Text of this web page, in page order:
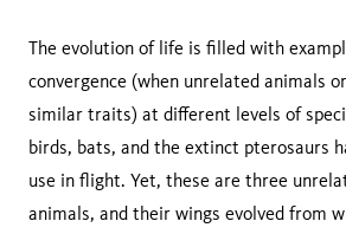
The evolution of life is filled with
convergence (when unrelated animals
similar traits) at different levels of
birds, bats, and the extinct pterosaurs
use in flight. Yet, these are three
animals, and their wings evolved from